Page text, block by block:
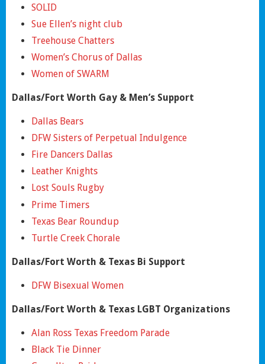
SOLID
Sue Ellen’s night club
Treehouse Chatters
Women’s Chorus of Dallas
Women of SWARM
Dallas/Fort Worth Gay & Men’s Support
Dallas Bears
DFW Sisters of Perpetual Indulgence
Fire Dancers Dallas
Leather Knights
Lost Souls Rugby
Prime Timers
Texas Bear Roundup
Turtle Creek Chorale
Dallas/Fort Worth & Texas Bi Support
DFW Bisexual Women
Dallas/Fort Worth & Texas LGBT Organizations
Alan Ross Texas Freedom Parade
Black Tie Dinner